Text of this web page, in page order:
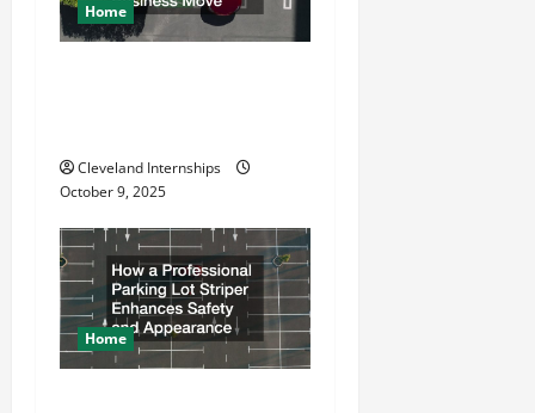
a
i
o
n
Home
Cleveland Internships
October 9, 2025
Home